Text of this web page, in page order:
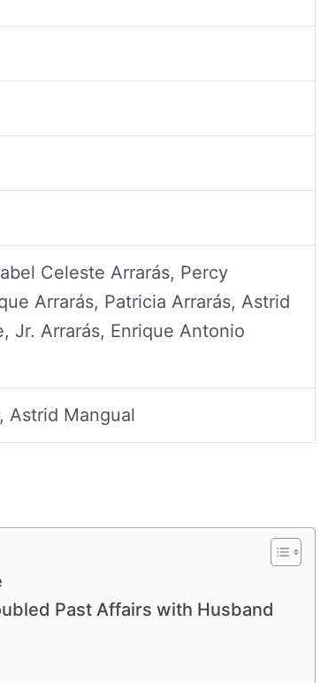
Celeste Arrarás, Percy
Arrarás, Patricia Arrarás, Astrid
Jr. Arrarás, Enrique Antonio
Astrid Mangual
Past Affairs with Husband